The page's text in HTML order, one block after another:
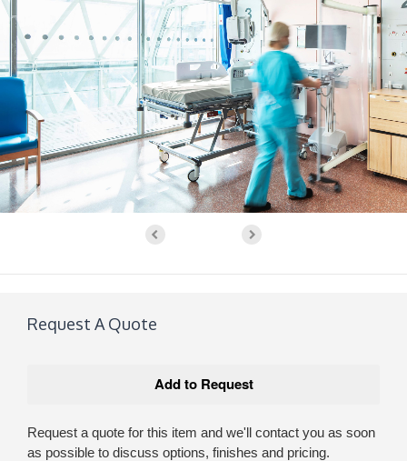
Request A Quote
Request a quote for this item and we'll contact you as soon
as possible to discuss options, finishes and pricing.